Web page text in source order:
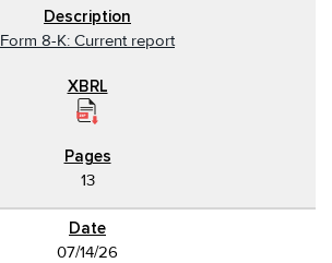
Form 8-K: Current report
13
07/14/26